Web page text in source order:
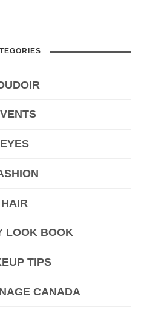
EYES
HAIR
LOOK BOOK
TIPS
CANADA